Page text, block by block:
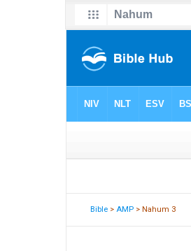
Bible >AMP > Nahum 3